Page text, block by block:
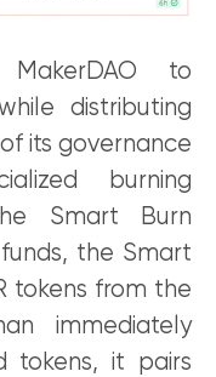
to
distributing
its governance
burning
Smart Burn
funds, the Smart
tokens from the
immediately
tokens, it pairs